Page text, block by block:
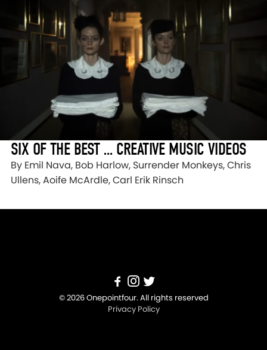
SIX OF THE BEST … CREATIVE MUSIC VIDEOS
By Emil Nava, Bob Harlow, Surrender Monkeys, Chris
Ullens, Aoife McArdle, Carl Erik Rinsch
© 2026 Onepointfour. All rights reserved
Privacy Policy